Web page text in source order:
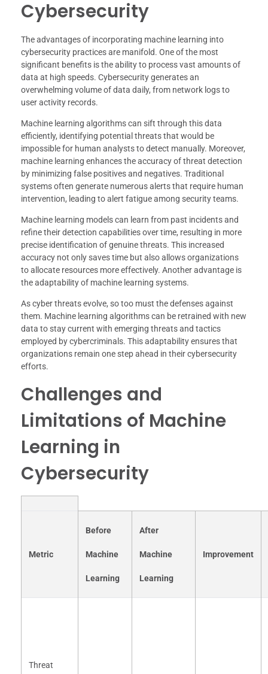
Cybersecurity
The advantages of incorporating machine learning into
cybersecurity practices are manifold. One of the most
significant benefits is the ability to process vast amounts of
data at high speeds. Cybersecurity generates an
overwhelming volume of data daily, from network logs to
user activity records.
Machine learning algorithms can sift through this data
efficiently, identifying potential threats that would be
impossible for human analysts to detect manually. Moreover,
machine learning enhances the accuracy of threat detection
by minimizing false positives and negatives. Traditional
systems often generate numerous alerts that require human
intervention, leading to alert fatigue among security teams.
Machine learning models can learn from past incidents and
refine their detection capabilities over time, resulting in more
precise identification of genuine threats. This increased
accuracy not only saves time but also allows organizations
to allocate resources more effectively. Another advantage is
the adaptability of machine learning systems.
As cyber threats evolve, so too must the defenses against
them. Machine learning algorithms can be retrained with new
data to stay current with emerging threats and tactics
employed by cybercriminals. This adaptability ensures that
organizations remain one step ahead in their cybersecurity
efforts.
Challenges and
Limitations of Machine
Learning in
Cybersecurity
Metric
Before
Machine
Learning
After
Machine
Learning
Improvement
Threat